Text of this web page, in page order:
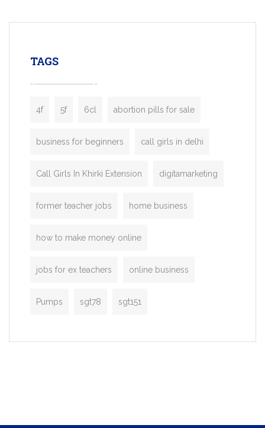
enterprises. Inspired by the functionality
TAGS
4f 5f 6cl abortion pills for sale
business for beginners call girls in delhi
Call Girls In Khirki Extension digitamarketing
former teacher jobs home business
how to make money online
jobs for ex teachers online business
Pumps sgt78 sgt151